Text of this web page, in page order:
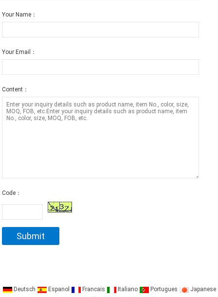
Your Name：
Your Email：
Content：
Code：
Deutsch Espanol Francais Italiano Portugues
Japanese